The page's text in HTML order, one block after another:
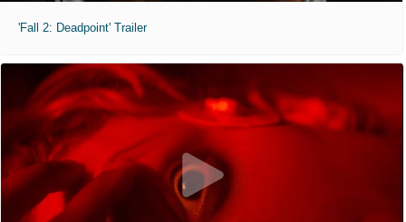
'Fall 2: Deadpoint' Trailer